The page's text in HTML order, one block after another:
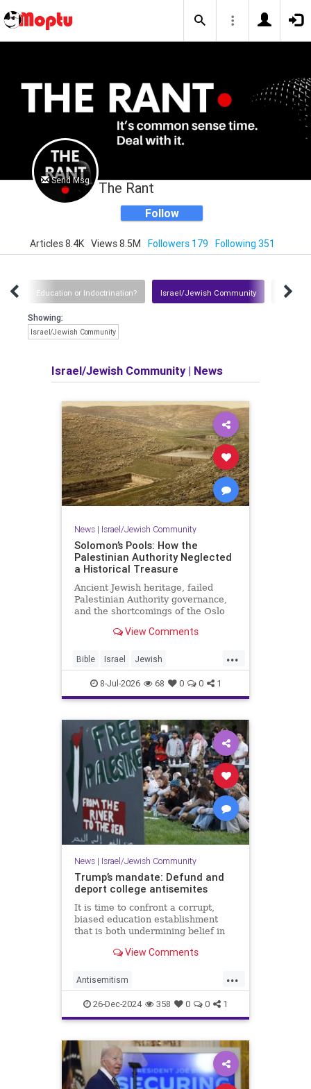
Send Msg The Rant
Follow
Articles 8.4K Views 8.5M Followers 179 Following 351
Education or Indoctrination? Israel/Jewish Community Iran
Showing:
Israel/Jewish Community
Israel/Jewish Community| News
News| Israel/Jewish Community
Solomon’s Pools: How the
Palestinian Authority Neglected
a Historical Treasure
Ancient Jewish heritage, failed
Palestinian Authority governance,
and the shortcomings of the Oslo
most historically significant sites in
Palestinian Authority Neglected a
Historical Treas
View Comments
...
Bible Israel Jewish
JewishHistory JudeaAndSamaria
Tanach
8-Jul-2026 68 0 0 1
News| Israel/Jewish Community
Trump’s mandate: Defund and
deport college antisemites
It is time to confront a corrupt,
biased education establishment
that is both undermining belief in
View Comments
...
Antisemitism
CampusAntisemitism Jewish
JewishCommunity Trump
26-Dec-2024 358 0 0 1